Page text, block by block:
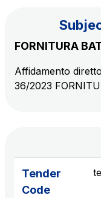
Movyon
The technology
Autostrade per
Amplia
FORNITURA
Affidamento
36/2023
Tender
Code